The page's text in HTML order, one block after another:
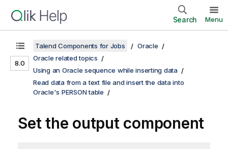
Search Menu
8.0
Talend Components for Jobs
Oracle
Oracle related topics
Using an Oracle sequence while inserting data
Read data from a text file and insert the data into
Oracle's PERSON table
Set the output component